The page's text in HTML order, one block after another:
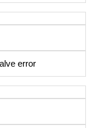
error